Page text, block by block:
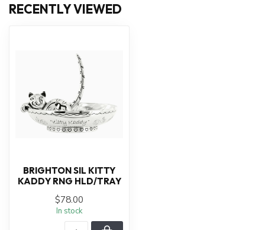
RECENTLY VIEWED
BRIGHTON SIL KITTY
KADDY RNG HLD/TRAY
$78.00
In stock